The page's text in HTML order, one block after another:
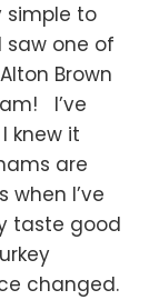
simple to
one of
Brown
I’ve
knew it
are
I’ve
taste good
changed.